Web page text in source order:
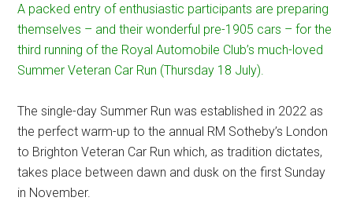
A packed entry of enthusiastic participants are preparing
themselves – and their wonderful pre-1905 cars – for the
third running of the Royal Automobile Club’s much-loved
Summer Veteran Car Run (Thursday 18 July).
The single-day Summer Run was established in 2022 as
the perfect warm-up to the annual RM Sotheby’s London
to Brighton Veteran Car Run which, as tradition dictates,
takes place between dawn and dusk on the first Sunday
in November.